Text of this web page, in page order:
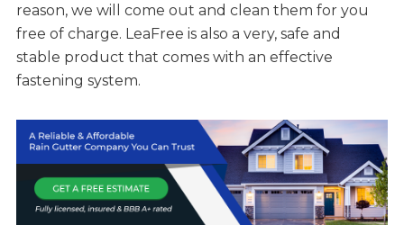
reason, we will come out and clean them for you
free of charge. LeaFree is also a very, safe and
stable product that comes with an effective
fastening system.